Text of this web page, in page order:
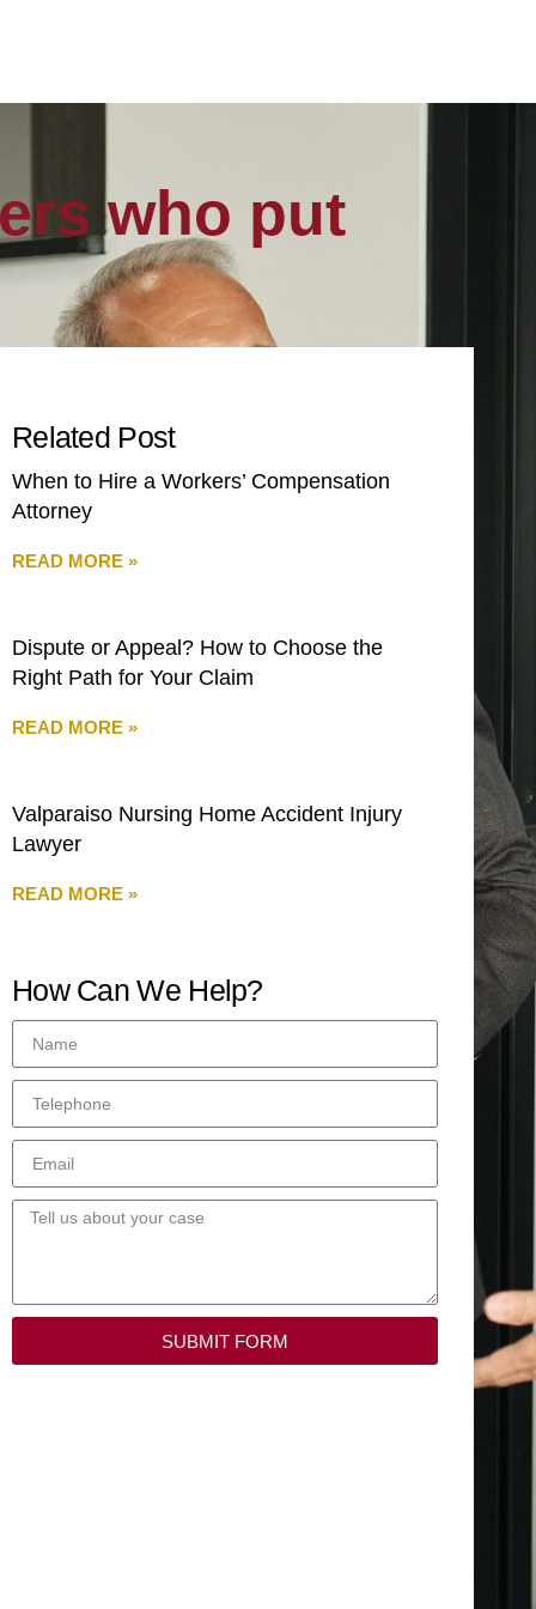
who put
Related Post
When to Hire a Workers’ Compensation
Attorney
READ MORE »
Dispute or Appeal? How to Choose the
Right Path for Your Claim
READ MORE »
Valparaiso Nursing Home Accident Injury
Lawyer
READ MORE »
How Can We Help?
SUBMIT FORM